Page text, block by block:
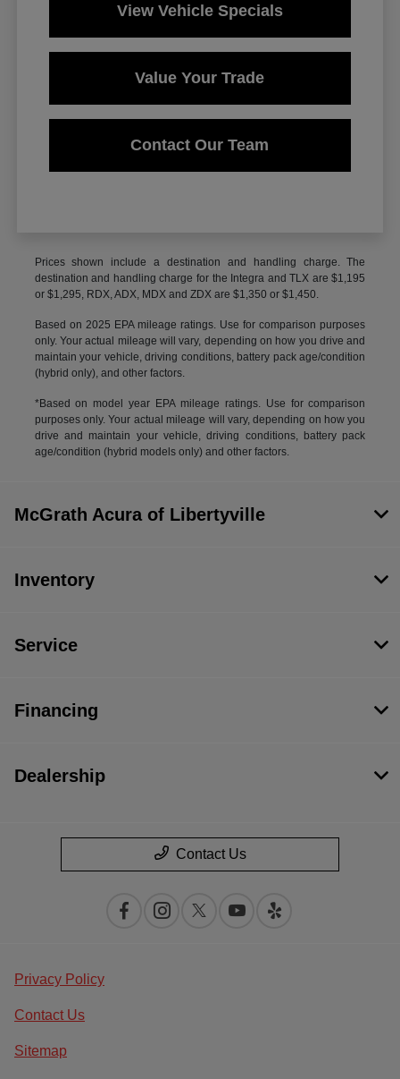
View Vehicle Specials
Value Your Trade
Contact Our Team
Prices shown include a destination and handling charge. The
destination and handling charge for the Integra and TLX are $1,195
or $1,295, RDX, ADX, MDX and ZDX are $1,350 or $1,450.
Based on 2025 EPA mileage ratings. Use for comparison purposes
only. Your actual mileage will vary, depending on how you drive and
maintain your vehicle, driving conditions, battery pack age/condition
(hybrid only), and other factors.
*Based on model year EPA mileage ratings. Use for comparison
purposes only. Your actual mileage will vary, depending on how you
drive and maintain your vehicle, driving conditions, battery pack
age/condition (hybrid models only) and other factors.
McGrath Acura of Libertyville
Inventory
Service
Financing
Dealership
Contact Us
Privacy Policy
Contact Us
Sitemap